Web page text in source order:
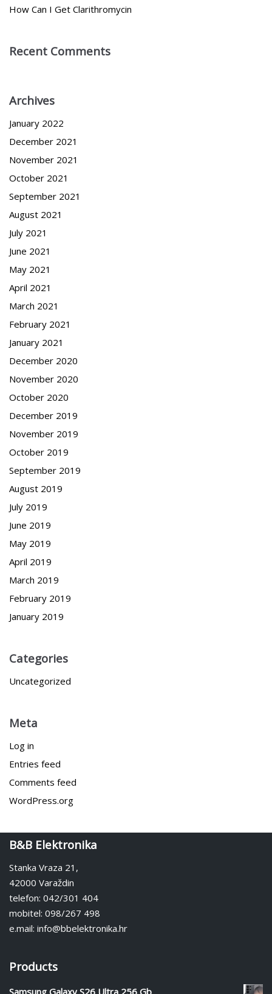
How Can I Get Clarithromycin
Recent Comments
Archives
January 2022
December 2021
November 2021
October 2021
September 2021
August 2021
July 2021
June 2021
May 2021
April 2021
March 2021
February 2021
January 2021
December 2020
November 2020
October 2020
December 2019
November 2019
October 2019
September 2019
August 2019
July 2019
June 2019
May 2019
April 2019
March 2019
February 2019
January 2019
Categories
Uncategorized
Meta
Log in
Entries feed
Comments feed
WordPress.org
B&B Elektronika
Stanka Vraza 21,
42000 Varaždin
telefon: 042/301 404
mobitel: 098/267 498
e.mail: info@bbelektronika.hr
Products